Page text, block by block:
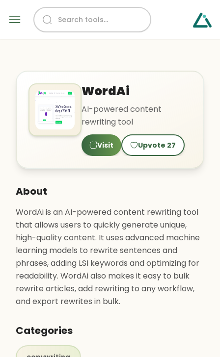
WordAi
AI-powered content
rewriting tool
Visit Upvote 27
About
WordAi is an AI-powered content rewriting tool
that allows users to quickly generate unique,
high-quality content. It uses advanced machine
learning models to rewrite sentences and
phrases, adding LSI keywords and optimizing for
readability. WordAi also makes it easy to bulk
rewrite articles, add rewriting to any workflow,
and export rewrites in bulk.
Categories